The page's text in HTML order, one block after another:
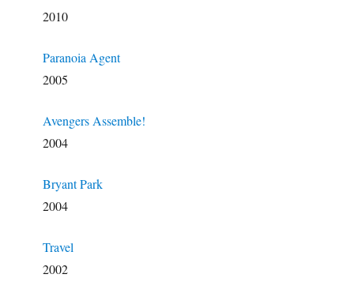
2010
Paranoia Agent
2005
Avengers Assemble!
2004
Bryant Park
2004
Travel
2002